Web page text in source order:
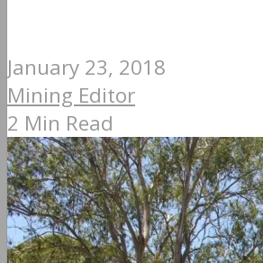
January 23, 2018
Mining Editor
2 Min Read